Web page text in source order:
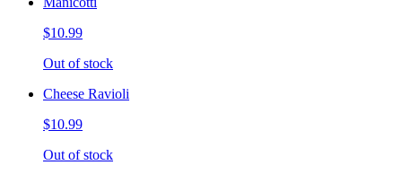
$10.99
Out of stock
Cheese Ravioli
$10.99
Out of stock